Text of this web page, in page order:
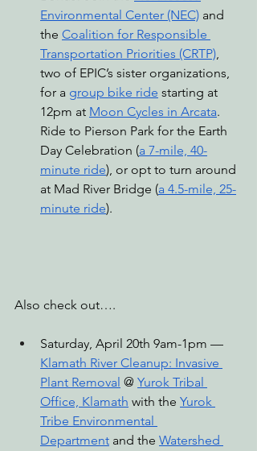
Environmental Center (NEC) and
the Coalition for Responsible
Transportation Priorities (CRTP),
two of EPIC’s sister organizations,
for a group bike ride starting at
12pm at Moon Cycles in Arcata.
Ride to Pierson Park for the Earth
Day Celebration (a 7-mile, 40-
minute ride), or opt to turn around
at Mad River Bridge (a 4.5-mile, 25-
minute ride).
Also check out….
Saturday, April 20th 9am-1pm —
Klamath River Cleanup: Invasive
Plant Removal @ Yurok Tribal
Office, Klamath with the Yurok
Tribe Environmental
Department and the Watershed